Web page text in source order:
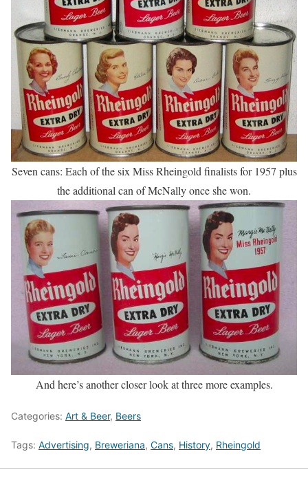
Seven cans: Each of the six Miss Rheingold finalists for 1957 plus
the additional can of McNally once she won.
And here’s another closer look at three more examples.
Categories: Art & Beer, Beers
Tags: Advertising, Breweriana, Cans, History, Rheingold